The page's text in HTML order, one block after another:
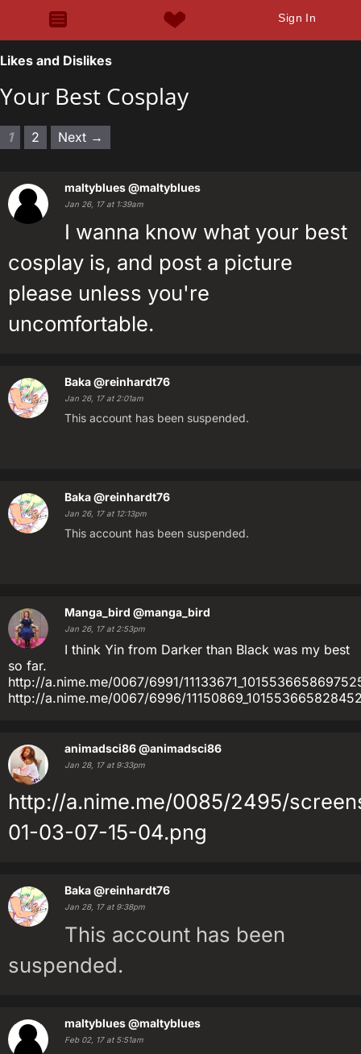
Sign In
Likes and Dislikes
Your Best Cosplay
1 2 Next →
maltyblues@maltyblues
Jan 26, 17 at 1:39am
I wanna know what your best
cosplay is, and post a picture
please unless you're
uncomfortable.
Baka@reinhardt76
Jan 26, 17 at 2:01am
This account has been suspended.
Baka@reinhardt76
Jan 26, 17 at 12:13pm
This account has been suspended.
Manga_bird @manga_bird
Jan 26, 17 at 2:53pm
I think Yin from Darker than Black was my best
so far.
http://a.nime.me/0067/6991/
http://a.nime.me/0067/6996/
animadsci86@animadsci86
Jan 28, 17 at 9:33pm
http://a.nime.me/0085/2495/
01-03-07-15-04.png
Baka@reinhardt76
Jan 28, 17 at 9:38pm
This account has been
suspended.
maltyblues@maltyblues
Feb 02, 17 at 5:51am